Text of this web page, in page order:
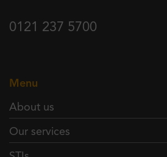
0121 237 5700
Menu
About us
Our services